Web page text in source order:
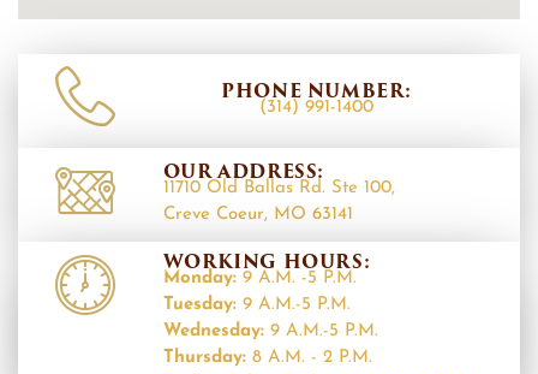
PHONE NUMBER:
(314) 991-1400
OUR ADDRESS:
11710 Old Ballas Rd. Ste 100,
Creve Coeur, MO 63141
WORKING HOURS:
Monday:9 A.M. -5 P.M.
Tuesday:9 A.M.-5 P.M.
Wednesday: 9 A.M.-5 P.M.
Thursday: 8 A.M. - 2 P.M.